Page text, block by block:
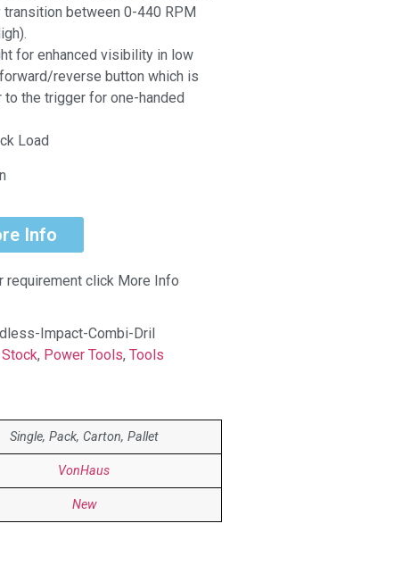
between 0-440 RPM
for enhanced visibility in low
reverse button which is
the trigger for one-handed
Load
Info
requirement click More Info
Impact-Combi-Dril
, Power Tools, Tools
Single, Pack, Carton, Pallet
VonHaus
New